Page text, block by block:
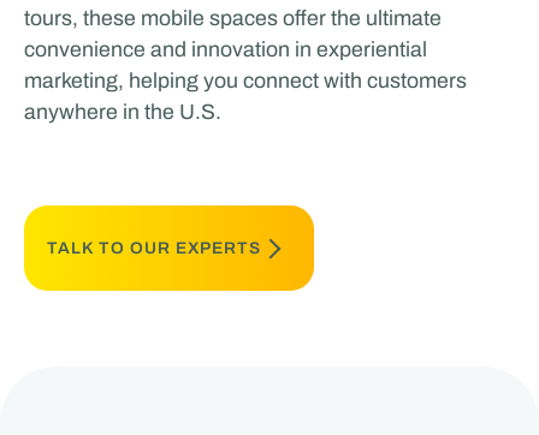
tours, these mobile spaces offer the ultimate
convenience and innovation in experiential
marketing, helping you connect with customers
anywhere in the U.S.
TALK TO OUR EXPERTS